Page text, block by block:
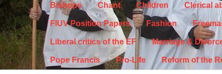
Bishops Chant Children Clerical
FIUV Position Papers Fashion
Liberal critics of the EF Marriage &
Pope Francis Pro-Life Reform of the